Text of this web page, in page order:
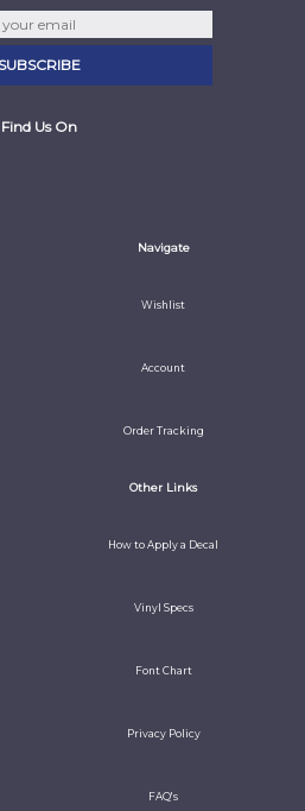
Find Us On
Navigate
Wishlist
Account
Order Tracking
Other Links
How to Apply a Decal
Vinyl Specs
Font Chart
Privacy Policy
FAQ's